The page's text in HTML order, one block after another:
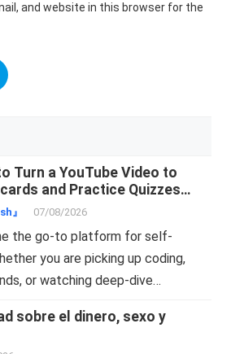
and website in this browser for the
Turn a YouTube Video to
and Practice Quizzes
』 07/08/2026
the go-to platform for self-
you are picking up coding,
or watching deep-dive…
sobre el dinero, sexo y